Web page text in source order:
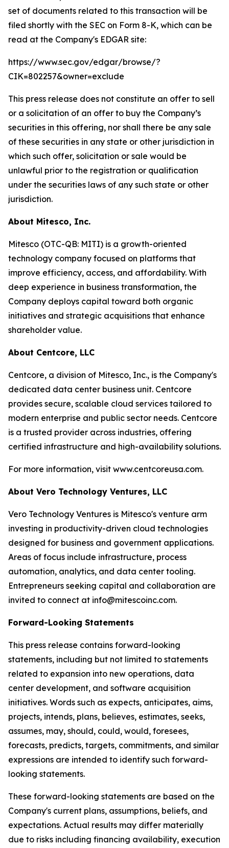
set of documents related to this transaction will be
filed shortly with the SEC on Form 8-K, which can be
read at the Company's EDGAR site:
https://www.sec.gov/edgar/browse/?
CIK=802257&owner=exclude
This press release does not constitute an offer to sell
or a solicitation of an offer to buy the Company’s
securities in this offering, nor shall there be any sale
of these securities in any state or other jurisdiction in
which such offer, solicitation or sale would be
unlawful prior to the registration or qualification
under the securities laws of any such state or other
jurisdiction.
About Mitesco, Inc.
Mitesco (OTC-QB: MITI) is a growth-oriented
technology company focused on platforms that
improve efficiency, access, and affordability. With
deep experience in business transformation, the
Company deploys capital toward both organic
initiatives and strategic acquisitions that enhance
shareholder value.
About Centcore, LLC
Centcore, a division of Mitesco, Inc., is the Company's
dedicated data center business unit. Centcore
provides secure, scalable cloud services tailored to
modern enterprise and public sector needs. Centcore
is a trusted provider across industries, offering
certified infrastructure and high-availability solutions.
For more information, visit www.centcoreusa.com.
About Vero Technology Ventures, LLC
Vero Technology Ventures is Mitesco's venture arm
investing in productivity-driven cloud technologies
designed for business and government applications.
Areas of focus include infrastructure, process
automation, analytics, and data center tooling.
Entrepreneurs seeking capital and collaboration are
invited to connect at info@mitescoinc.com.
Forward-Looking Statements
This press release contains forward-looking
statements, including but not limited to statements
related to expansion into new operations, data
center development, and software acquisition
initiatives. Words such as expects, anticipates, aims,
projects, intends, plans, believes, estimates, seeks,
assumes, may, should, could, would, foresees,
forecasts, predicts, targets, commitments, and similar
expressions are intended to identify such forward-
looking statements.
These forward-looking statements are based on the
Company's current plans, assumptions, beliefs, and
expectations. Actual results may differ materially
due to risks including financing availability, execution